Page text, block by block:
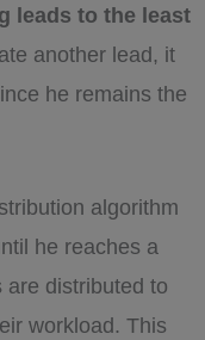
leads to the least
another lead, it
he remains the
algorithm
he reaches a
are distributed to
workload. This